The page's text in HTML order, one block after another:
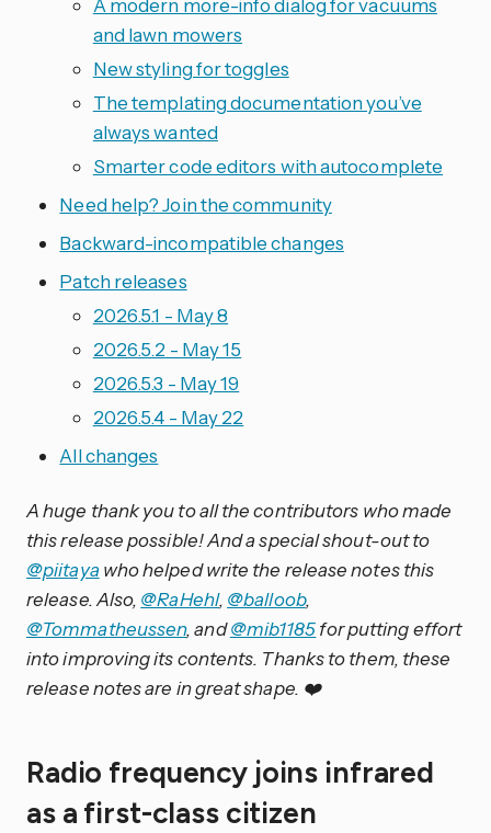
A modern more-info dialog for vacuums
and lawn mowers
New styling for toggles
The templating documentation you’ve
always wanted
Smarter code editors with autocomplete
Need help? Join the community
Backward-incompatible changes
Patch releases
2026.5.1 - May 8
2026.5.2 - May 15
2026.5.3 - May 19
2026.5.4 - May 22
All changes
A huge thank you to all the contributors who made
this release possible! And a special shout-out to
@piitaya who helped write the release notes this
release. Also, @RaHehl, @balloob,
@Tommatheussen, and@mib1185for putting effort
into improving its contents. Thanks to them, these
release notes are in great shape. ❤️
Radio frequency joins infrared
as a first-class citizen